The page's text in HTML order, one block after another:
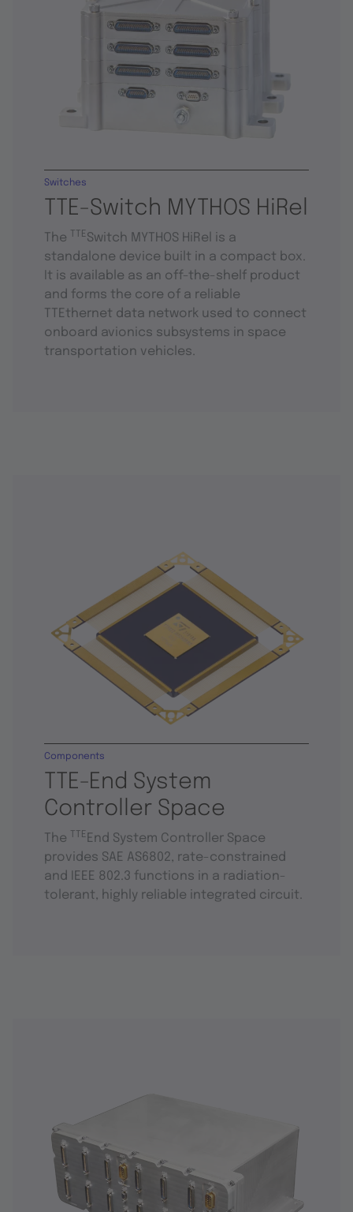
TTE-Switch MYTHOS HiRel
Switches
The TTESwitch MYTHOS HiRel is a
standalone device built in a compact box.
It is available as an off-the-shelf product
and forms the core of a reliable
TTEthernet data network used to connect
onboard avionics subsystems in space
transportation vehicles.
TTE-End System
Controller Space
Components
The TTE End System Controller Space
provides SAE AS6802, rate-constrained
and IEEE 802.3 functions in a radiation-
tolerant, highly reliable integrated circuit.